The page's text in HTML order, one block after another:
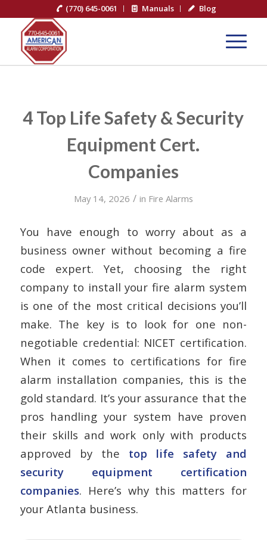
(770) 645-0061 Manuals Blog
4 Top Life Safety & Security
Equipment Cert.
Companies
May 14, 2026 / in Fire Alarms
You have enough to worry about as a
business owner without becoming a fire
code expert. Yet, choosing the right
company to install your fire alarm system
is one of the most critical decisions you’ll
make. The key is to look for one non-
negotiable credential: NICET certification.
When it comes to certifications for fire
alarm installation companies, this is the
gold standard. It’s your assurance that the
pros handling your system have proven
their skills and work only with products
approved by the top life safety and
security equipment certification
companies. Here’s why this matters for
your Atlanta business.